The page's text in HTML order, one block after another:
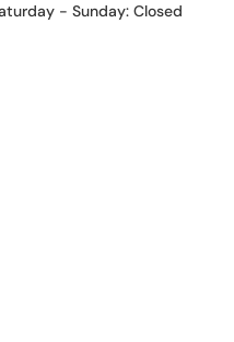
- Sunday: Closed